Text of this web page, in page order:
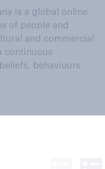
is a global online
of people and
and commercial
continuous
behaviours